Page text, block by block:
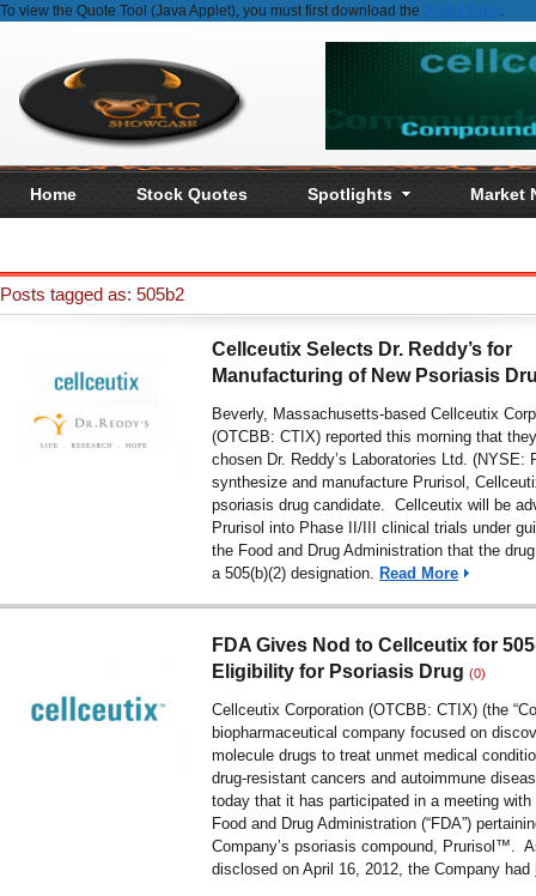
To view the Quote Tool (Java Applet), you must first download the Java Plugin.
Home Stock Quotes Spotlights Market
Posts tagged as: 505b2
Cellceutix Selects Dr. Reddy’s for
Manufacturing of New Psoriasis
Beverly, Massachusetts-based Cellceutix
(OTCBB: CTIX) reported this morning that
chosen Dr. Reddy’s Laboratories Ltd. (NYSE:
synthesize and manufacture Prurisol,
psoriasis drug candidate. Cellceutix will be
Prurisol into Phase II/III clinical trials under
the Food and Drug Administration that the
a 505(b)(2) designation. Read More
FDA Gives Nod to Cellceutix for
Eligibility for Psoriasis Drug (0)
Cellceutix Corporation (OTCBB: CTIX) (the
biopharmaceutical company focused on
molecule drugs to treat unmet medical
drug-resistant cancers and autoimmune
today that it has participated in a meeting with
Food and Drug Administration (“FDA”)
Company’s psoriasis compound, Prurisol™.
disclosed on April 16, 2012, the Company had